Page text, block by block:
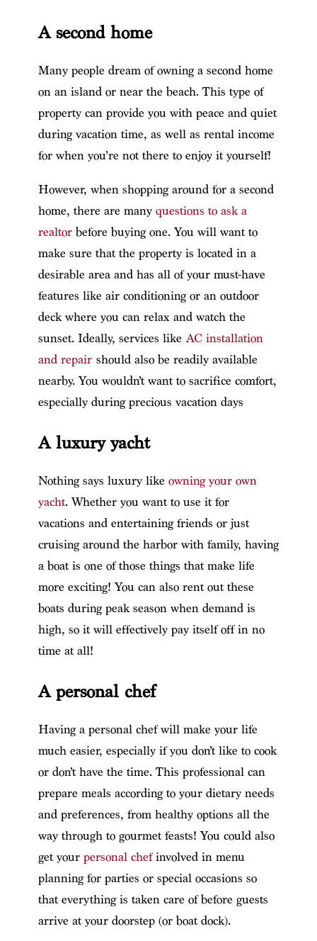
A second home
Many people dream of owning a second home
on an island or near the beach. This type of
property can provide you with peace and quiet
during vacation time, as well as rental income
for when you’re not there to enjoy it yourself!
However, when shopping around for a second
home, there are many questions to ask a
realtorbefore buying one. You will want to
make sure that the property is located in a
desirable area and has all of your must-have
features like air conditioning or an outdoor
deck where you can relax and watch the
sunset. Ideally, services like AC installation
and repairshould also be readily available
nearby. You wouldn’t want to sacrifice comfort,
especially during precious vacation days
A luxury yacht
Nothing says luxury like owning your own
yacht. Whether you want to use it for
vacations and entertaining friends or just
cruising around the harbor with family, having
a boat is one of those things that make life
more exciting! You can also rent out these
boats during peak season when demand is
high, so it will effectively pay itself off in no
time at all!
A personal chef
Having a personal chef will make your life
much easier, especially if you don’t like to cook
or don’t have the time. This professional can
prepare meals according to your dietary needs
and preferences, from healthy options all the
way through to gourmet feasts! You could also
get your personal chefinvolved in menu
planning for parties or special occasions so
that everything is taken care of before guests
arrive at your doorstep (or boat dock).